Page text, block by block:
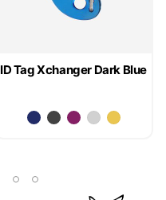
ID Tag Xchanger Dark Blue